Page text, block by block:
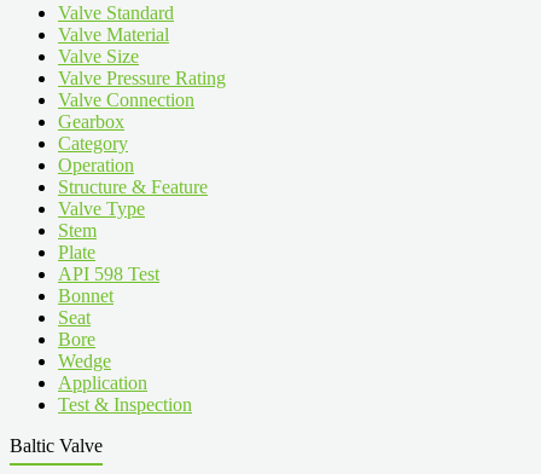
Valve Standard
Valve Material
Valve Size
Valve Pressure Rating
Valve Connection
Gearbox
Category
Operation
Structure & Feature
Valve Type
Stem
Plate
API 598 Test
Bonnet
Seat
Bore
Wedge
Application
Test & Inspection
Baltic Valve